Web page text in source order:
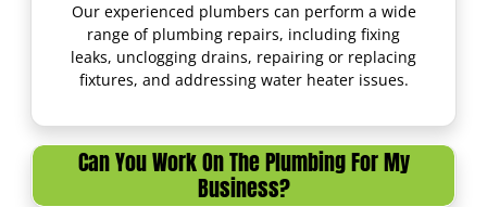
Our experienced plumbers can perform a wide
range of plumbing repairs, including fixing
leaks, unclogging drains, repairing or replacing
fixtures, and addressing water heater issues.
Can You Work On The Plumbing For My
Business?